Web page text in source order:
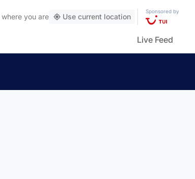
where you are Use current location
Sponsored by
Live Feed